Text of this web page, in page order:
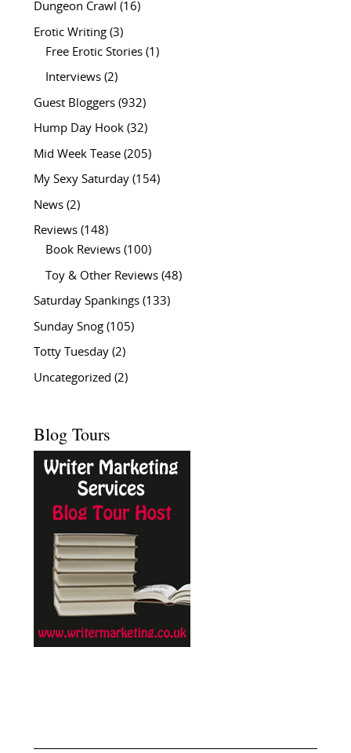
Dungeon Crawl (16)
Erotic Writing(3)
Free Erotic Stories(1)
Interviews(2)
Guest Bloggers(932)
Hump Day Hook(32)
Mid Week Tease(205)
My Sexy Saturday(154)
News(2)
Reviews(148)
Book Reviews(100)
Toy & Other Reviews(48)
Saturday Spankings(133)
Sunday Snog(105)
Totty Tuesday(2)
Uncategorized (2)
Blog Tours